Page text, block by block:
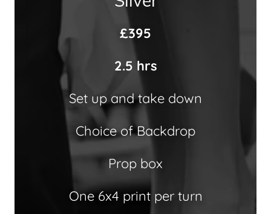
£395
2.5 hrs
Set up and take down
Choice of Backdrop
Prop box
One 6x4 print per turn